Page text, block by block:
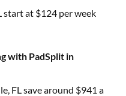
start at $124 per week
with PadSplit in
FLsave around $941 a